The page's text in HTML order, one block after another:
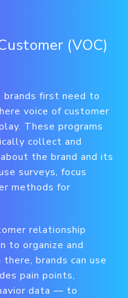
(VOC)
brands first need to
voice of customer
These programs
collect and
the brand and its
surveys, focus
methods for
relationship
to organize and
brands can use
pain points,
data — to